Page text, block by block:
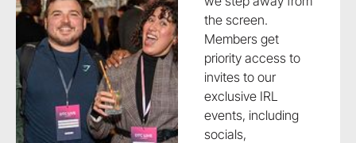
the screen.
Members get
priority access to
invites to our
exclusive IRL
events, including
socials,